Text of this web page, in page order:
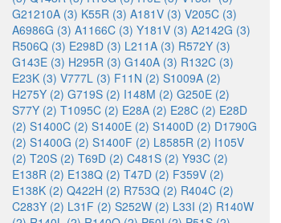
G21210A (3) K55R (3) A181V (3) V205C (3)
A6986G (3) A1166C (3) Y181V (3) A2142G (3)
R506Q (3) E298D (3) L211A (3) R572Y (3)
G143E (3) H295R (3) G140A (3) R132C (3)
E23K (3) V777L (3) F11N (2) S1009A (2)
H275Y (2) G719S (2) I148M (2) G250E (2)
S77Y (2) T1095C (2) E28A (2) E28C (2) E28D
(2) S1400C (2) S1400E (2) S1400D (2) D1790G
(2) S1400G (2) S1400F (2) L8585R (2) I105V
(2) T20S (2) T69D (2) C481S (2) Y93C (2)
E138R (2) E138Q (2) T47D (2) F359V (2)
E138K (2) Q422H (2) R753Q (2) R404C (2)
C283Y (2) L31F (2) S252W (2) L33I (2) R140W